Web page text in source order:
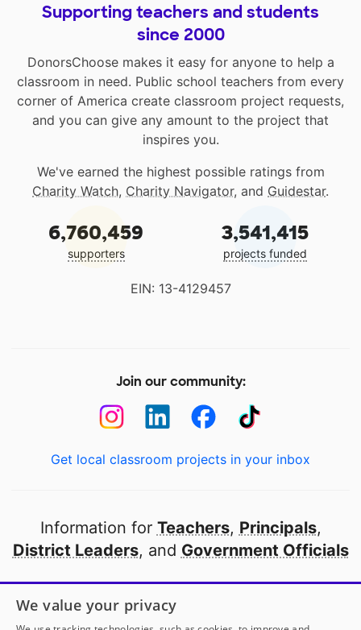
Supporting teachers and students
since 2000
DonorsChoose makes it easy for anyone to help a
classroom in need. Public school teachers from every
corner of America create classroom project requests,
and you can give any amount to the project that
inspires you.
We've earned the highest possible ratings from
Charity Watch, Charity Navigator, and Guidestar.
6,760,459
supporters
3,541,415
projects funded
EIN: 13-4129457
Join our community:
Get local classroom projects in your inbox
Information for Teachers, Principals,
District Leaders, and Government Officials
Open to every public school in America
thanks to
our partners
We value your privacy